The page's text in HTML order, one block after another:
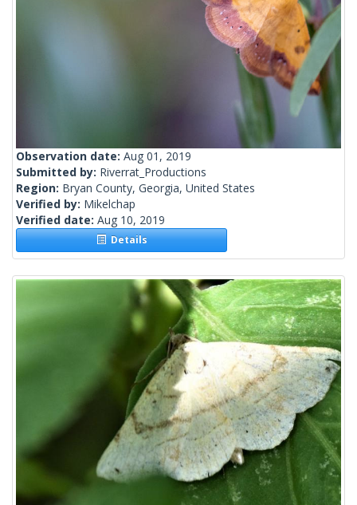
Observation date: Aug 01, 2019
Submitted by: Riverrat_Productions
Region: Bryan County, Georgia, United States
Verified by: Mikelchap
Verified date: Aug 10, 2019
Details